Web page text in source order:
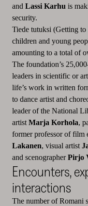
and Lassi Karhu is
security.
Tiede tutuksi (Getting
children and young
amounting to a total of
The foundation’s
leaders in scientific or
life’s work in written
to dance artist and
leader of the National
artist Marja Korhola,
former professor of film
Lakanen, visual artist
and scenographerPirjo
Encounters,
interactions
The number of Romani